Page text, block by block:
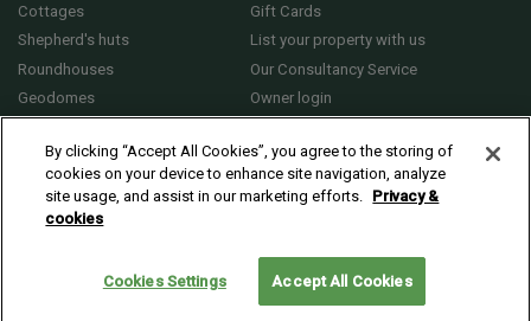
Cottages
Shepherd's huts
Roundhouses
Geodomes
Gift Cards
List your property with us
Our Consultancy Service
Owner login
By clicking “Accept All Cookies”, you agree to the storing of
cookies on your device to enhance site navigation, analyze
site usage, and assist in our marketing efforts. Privacy &
cookies
Cookies Settings Accept All Cookies